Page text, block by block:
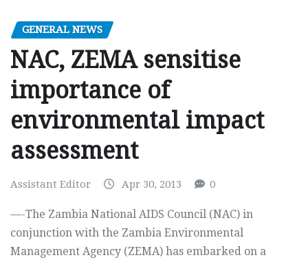
GENERAL NEWS
NAC, ZEMA sensitise
importance of
environmental impact
assessment
Assistant Editor Apr 30, 2013 0
—-The Zambia National AIDS Council (NAC) in
conjunction with the Zambia Environmental
Management Agency (ZEMA) has embarked on a